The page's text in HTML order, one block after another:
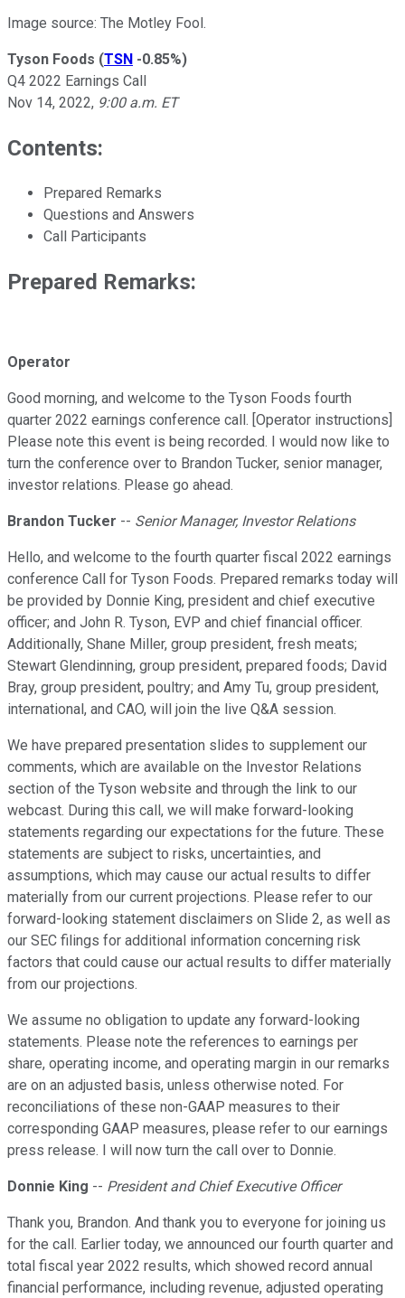
Image source: The Motley Fool.
Tyson Foods (TSN -0.85%)
Q4 2022 Earnings Call
Nov 14, 2022, 9:00 a.m. ET
Contents:
Prepared Remarks
Questions and Answers
Call Participants
Prepared Remarks:
Operator
Good morning, and welcome to the Tyson Foods fourth
quarter 2022 earnings conference call. [Operator instructions]
Please note this event is being recorded. I would now like to
turn the conference over to Brandon Tucker, senior manager,
investor relations. Please go ahead.
Brandon Tucker -- Senior Manager, Investor Relations
Hello, and welcome to the fourth quarter fiscal 2022 earnings
conference Call for Tyson Foods. Prepared remarks today will
be provided by Donnie King, president and chief executive
officer; and John R. Tyson, EVP and chief financial officer.
Additionally, Shane Miller, group president, fresh meats;
Stewart Glendinning, group president, prepared foods; David
Bray, group president, poultry; and Amy Tu, group president,
international, and CAO, will join the live Q&A session.
We have prepared presentation slides to supplement our
comments, which are available on the Investor Relations
section of the Tyson website and through the link to our
webcast. During this call, we will make forward-looking
statements regarding our expectations for the future. These
statements are subject to risks, uncertainties, and
assumptions, which may cause our actual results to differ
materially from our current projections. Please refer to our
forward-looking statement disclaimers on Slide 2, as well as
our SEC filings for additional information concerning risk
factors that could cause our actual results to differ materially
from our projections.
We assume no obligation to update any forward-looking
statements. Please note the references to earnings per
share, operating income, and operating margin in our remarks
are on an adjusted basis, unless otherwise noted. For
reconciliations of these non-GAAP measures to their
corresponding GAAP measures, please refer to our earnings
press release. I will now turn the call over to Donnie.
Donnie King -- President and Chief Executive Officer
Thank you, Brandon. And thank you to everyone for joining us
for the call. Earlier today, we announced our fourth quarter and
total fiscal year 2022 results, which showed record annual
financial performance, including revenue, adjusted operating